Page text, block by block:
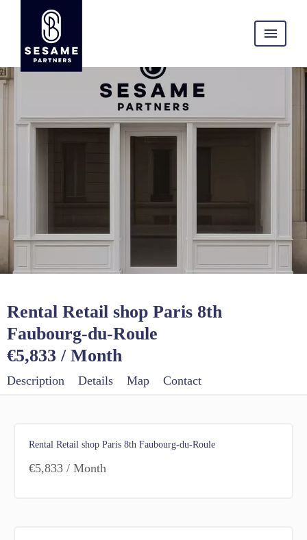
Rental Retail shop Paris 8th
Faubourg-du-Roule
€5,833 / Month
Description Details Map Contact
Rental Retail shop Paris 8th Faubourg-du-Roule
€5,833 / Month